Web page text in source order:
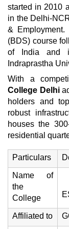
started in 2010
in the Delhi-
&
(BDS) course
of India and
Indraprastha
With a
College Delhi
holders and
robust
houses the
residential
Particulars
Name of
the
College
Affiliated to